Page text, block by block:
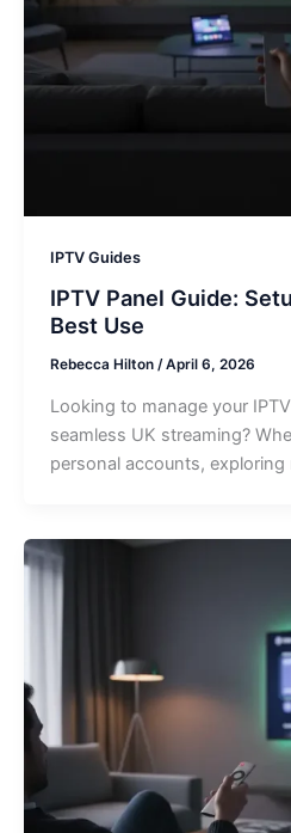
IPTV Guides
IPTV Panel Guide:
Best Use
Rebecca Hilton /April 6, 2026
Looking to manage your
seamless UK streaming?
personal accounts,